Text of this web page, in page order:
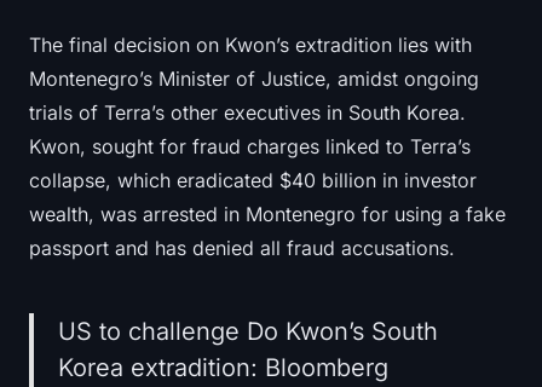
The final decision on Kwon’s extradition lies with
Montenegro’s Minister of Justice, amidst ongoing
trials of Terra’s other executives in South Korea.
Kwon, sought for fraud charges linked to Terra’s
collapse, which eradicated $40 billion in investor
wealth, was arrested in Montenegro for using a fake
passport and has denied all fraud accusations.
US to challenge Do Kwon’s South
Korea extradition: Bloomberg